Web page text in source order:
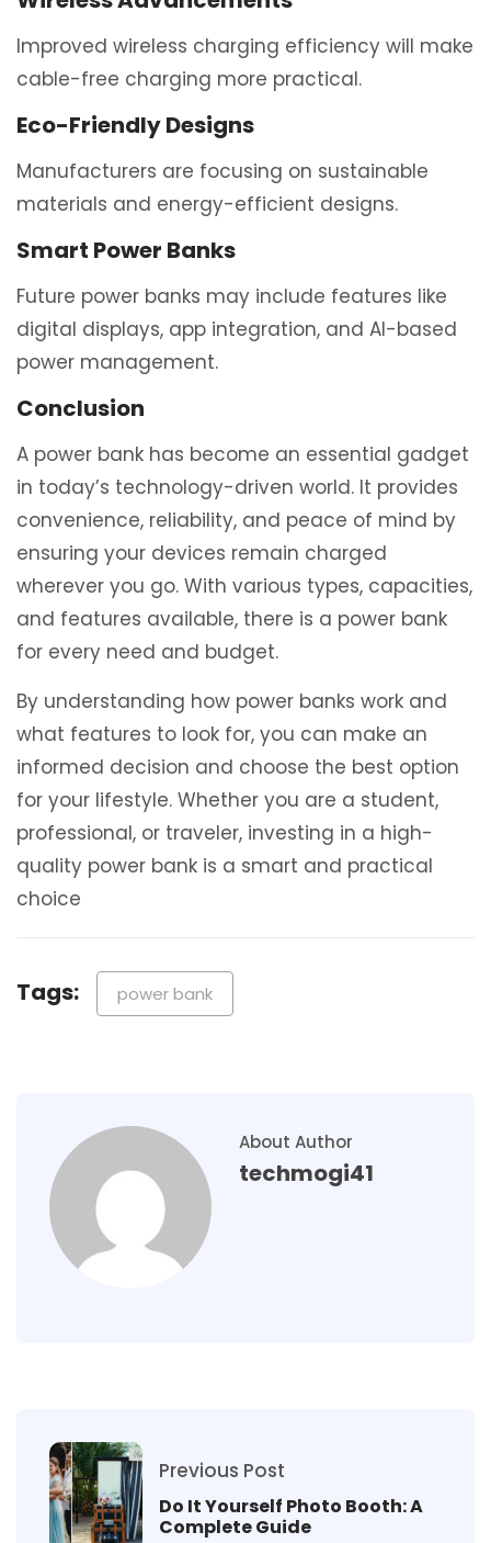
Improved wireless charging efficiency will make
cable-free charging more practical.
Eco-Friendly Designs
Manufacturers are focusing on sustainable
materials and energy-efficient designs.
Smart Power Banks
Future power banks may include features like
digital displays, app integration, and AI-based
power management.
Conclusion
A power bank has become an essential gadget
in today’s technology-driven world. It provides
convenience, reliability, and peace of mind by
ensuring your devices remain charged
wherever you go. With various types, capacities,
and features available, there is a power bank
for every need and budget.
By understanding how power banks work and
what features to look for, you can make an
informed decision and choose the best option
for your lifestyle. Whether you are a student,
professional, or traveler, investing in a high-
quality power bank is a smart and practical
choice
Tags: power bank​
About Author
techmogi41
Previous Post
Do It Yourself Photo Booth: A
Complete Guide